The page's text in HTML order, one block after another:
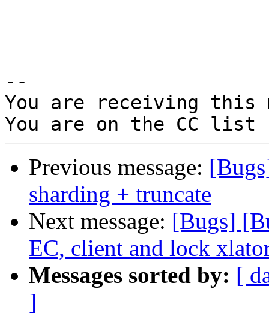
--
You are receiving this
Previous message:
sharding + truncate
Next message: [Bugs]
EC, client and lock
Messages sorted by: [
]